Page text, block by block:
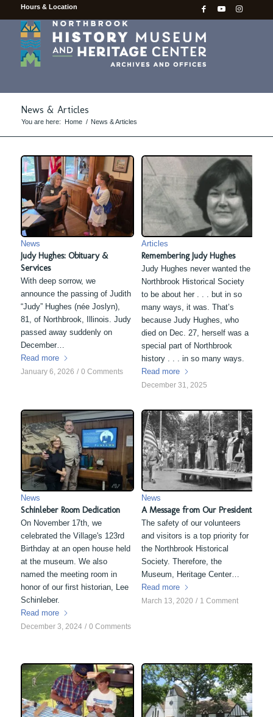
Hours & Location
News & Articles
You are here: Home / News & Articles
News
Judy Hughes: Obituary &
Services
With deep sorrow, we
announce the passing of Judith
“Judy” Hughes (née Joslyn),
81, of Northbrook, Illinois. Judy
passed away suddenly on
December…
Read more
January 6, 2026 / 0 Comments
Articles
Remembering Judy Hughes
Judy Hughes never wanted the
Northbrook Historical Society
to be about her . . . but in so
many ways, it was. That’s
because Judy Hughes, who
died on Dec. 27, herself was a
special part of Northbrook
history . . . in so many ways.
Read more
December 31, 2025
News
Schinleber Room Dedication
On November 17th, we
celebrated the Village's 123rd
Birthday at an open house held
at the museum. We also
named the meeting room in
honor of our first historian, Lee
Schinleber.
Read more
December 3, 2024 / 0 Comments
News
A Message from Our President
The safety of our volunteers
and visitors is a top priority for
the Northbrook Historical
Society. Therefore, the
Museum, Heritage Center…
Read more
March 13, 2020 / 1 Comment